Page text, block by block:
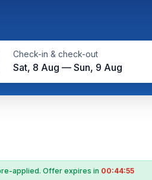
Check-in & check-out
Sat, 8 Aug — Sun, 9 Aug
applied. Offer expires in 00:44:54